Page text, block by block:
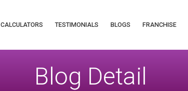
CALCULATORS TESTIMONIALS BLOGS FRANCHISE
Blog Detail